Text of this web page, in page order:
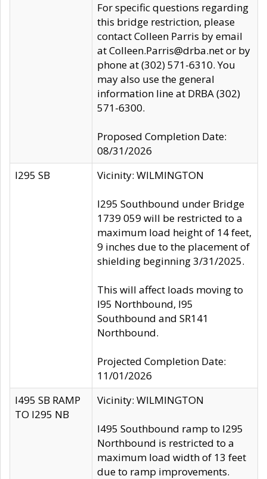
For specific questions regarding
this bridge restriction, please
contact Colleen Parris by email
at Colleen.Parris@drba.net or by
phone at (302) 571-6310. You
may also use the general
information line at DRBA (302)
571-6300.
Proposed Completion Date:
08/31/2026
I295 SB
Vicinity: WILMINGTON
I295 Southbound under Bridge
1739 059 will be restricted to a
maximum load height of 14 feet,
9 inches due to the placement of
shielding beginning 3/31/2025.
This will affect loads moving to
I95 Northbound, I95
Southbound and SR141
Northbound.
Projected Completion Date:
11/01/2026
I495 SB RAMP
TO I295 NB
Vicinity: WILMINGTON
I495 Southbound ramp to I295
Northbound is restricted to a
maximum load width of 13 feet
due to ramp improvements.